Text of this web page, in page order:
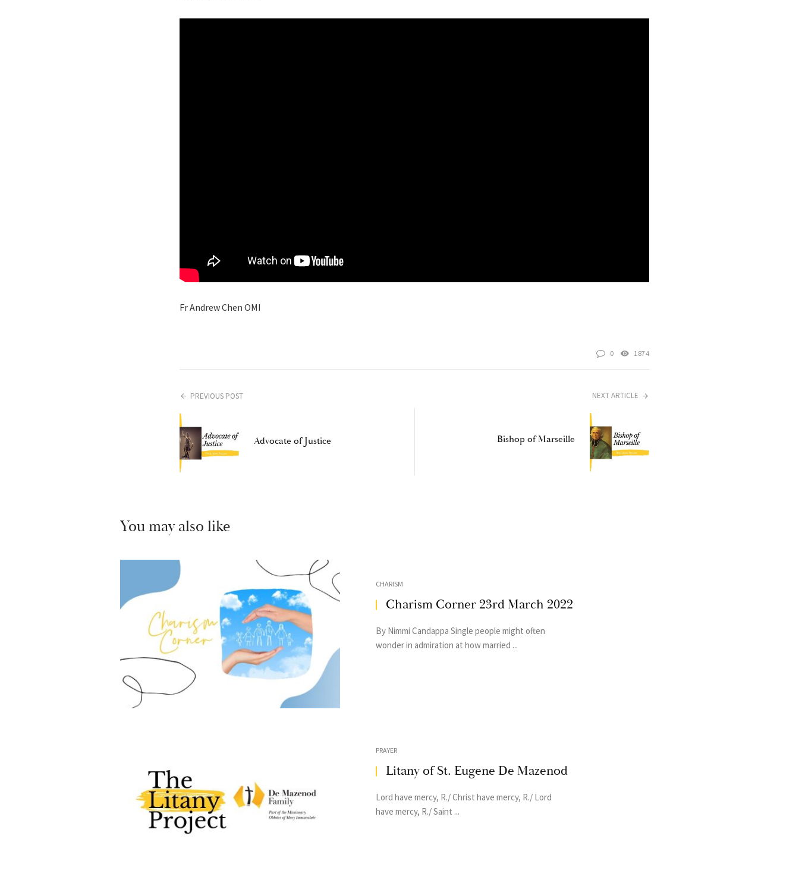
Fr Andrew Chen OMI
0 1874
PREVIOUS POST
Advocate of Justice
NEXT ARTICLE
Bishop of Marseille
You may also like
CHARISM
Charism Corner 23rd March 2022
By Nimmi Candappa Single people might often
wonder in admiration at how married ...
PRAYER
Litany of St. Eugene De Mazenod
Lord have mercy, R./ Christ have mercy, R./ Lord
have mercy, R./ Saint ...